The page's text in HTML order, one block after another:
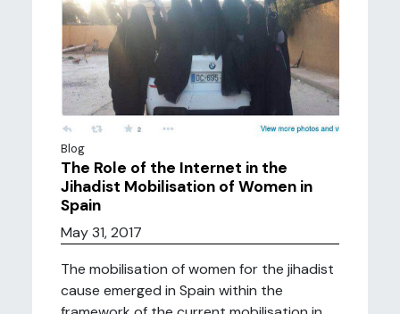
Blog
The Role of the Internet in the
Jihadist Mobilisation of Women in
Spain
May 31, 2017
The mobilisation of women for the jihadist
cause emerged in Spain within the